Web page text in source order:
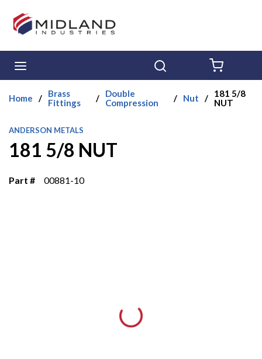
Skip to main content
Home /
Brass
Fittings
/
Double
Compression
/ Nut /
181 5/8
NUT
ANDERSON METALS
181 5/8 NUT
Part # 00881-10